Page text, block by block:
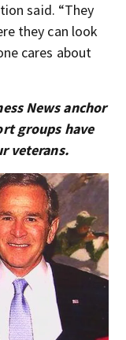
said. “They
they can look
cares about
News anchor
groups have
veterans.